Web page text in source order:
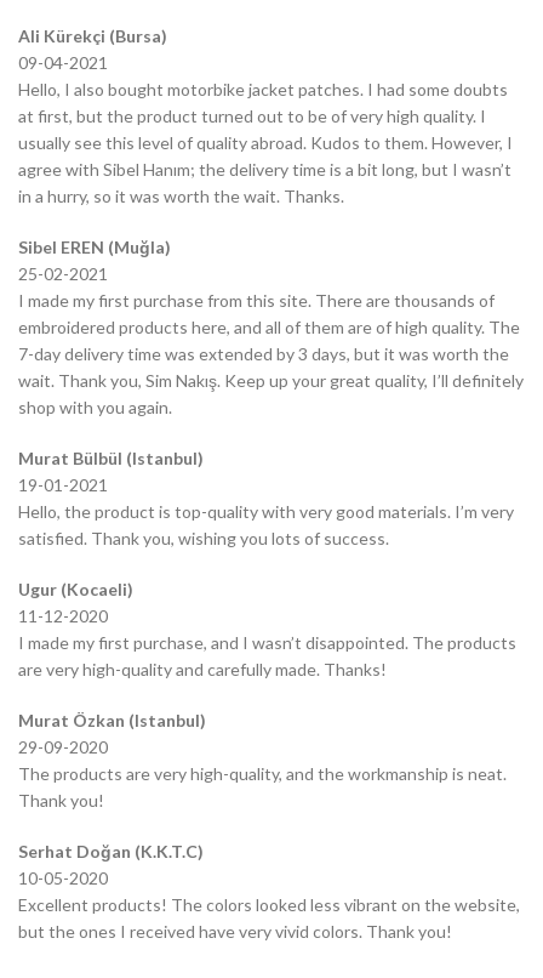
Ali Kürekçi (Bursa)
09-04-2021
Hello, I also bought motorbike jacket patches. I had some doubts
at first, but the product turned out to be of very high quality. I
usually see this level of quality abroad. Kudos to them. However, I
agree with Sibel Hanım; the delivery time is a bit long, but I wasn’t
in a hurry, so it was worth the wait. Thanks.
Sibel EREN (Muğla)
25-02-2021
I made my first purchase from this site. There are thousands of
embroidered products here, and all of them are of high quality. The
7-day delivery time was extended by 3 days, but it was worth the
wait. Thank you, Sim Nakış. Keep up your great quality, I’ll definitely
shop with you again.
Murat Bülbül (Istanbul)
19-01-2021
Hello, the product is top-quality with very good materials. I’m very
satisfied. Thank you, wishing you lots of success.
Ugur (Kocaeli)
11-12-2020
I made my first purchase, and I wasn’t disappointed. The products
are very high-quality and carefully made. Thanks!
Murat Özkan (Istanbul)
29-09-2020
The products are very high-quality, and the workmanship is neat.
Thank you!
Serhat Doğan (K.K.T.C)
10-05-2020
Excellent products! The colors looked less vibrant on the website,
but the ones I received have very vivid colors. Thank you!